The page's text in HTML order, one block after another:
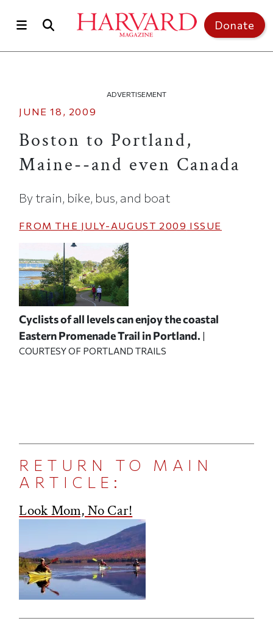
Donate
ADVERTISEMENT
JUNE 18, 2009
Boston to Portland,
Maine--and even Canada
By train, bike, bus, and boat
FROM THE JULY-AUGUST 2009 ISSUE
Cyclists of all levels can enjoy the coastal
Eastern Promenade Trail in Portland.
COURTESY OF PORTLAND TRAILS
RETURN TO MAIN
ARTICLE:
Look Mom, No Car!